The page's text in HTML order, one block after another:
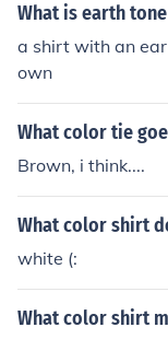
What is earth
a shirt with an
own
What color tie
Brown, i think....
What color shirt
white (:
What color shirt